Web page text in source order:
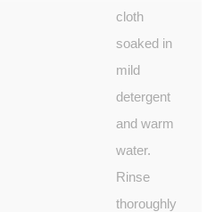
cloth
soaked in
mild
detergent
and warm
water.
Rinse
thoroughly